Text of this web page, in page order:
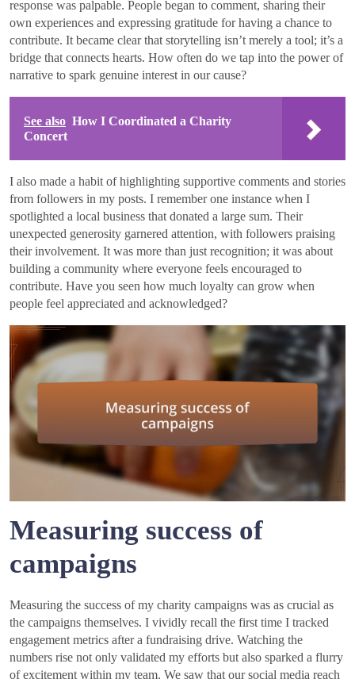
response was palpable. People began to comment, sharing their
own experiences and expressing gratitude for having a chance to
contribute. It became clear that storytelling isn’t merely a tool; it’s a
bridge that connects hearts. How often do we tap into the power of
narrative to spark genuine interest in our cause?
See also How I Coordinated a Charity
Concert
I also made a habit of highlighting supportive comments and stories
from followers in my posts. I remember one instance when I
spotlighted a local business that donated a large sum. Their
unexpected generosity garnered attention, with followers praising
their involvement. It was more than just recognition; it was about
building a community where everyone feels encouraged to
contribute. Have you seen how much loyalty can grow when
people feel appreciated and acknowledged?
Measuring success of
campaigns
Measuring the success of my charity campaigns was as crucial as
the campaigns themselves. I vividly recall the first time I tracked
engagement metrics after a fundraising drive. Watching the
numbers rise not only validated my efforts but also sparked a flurry
of excitement within my team. We saw that our social media reach